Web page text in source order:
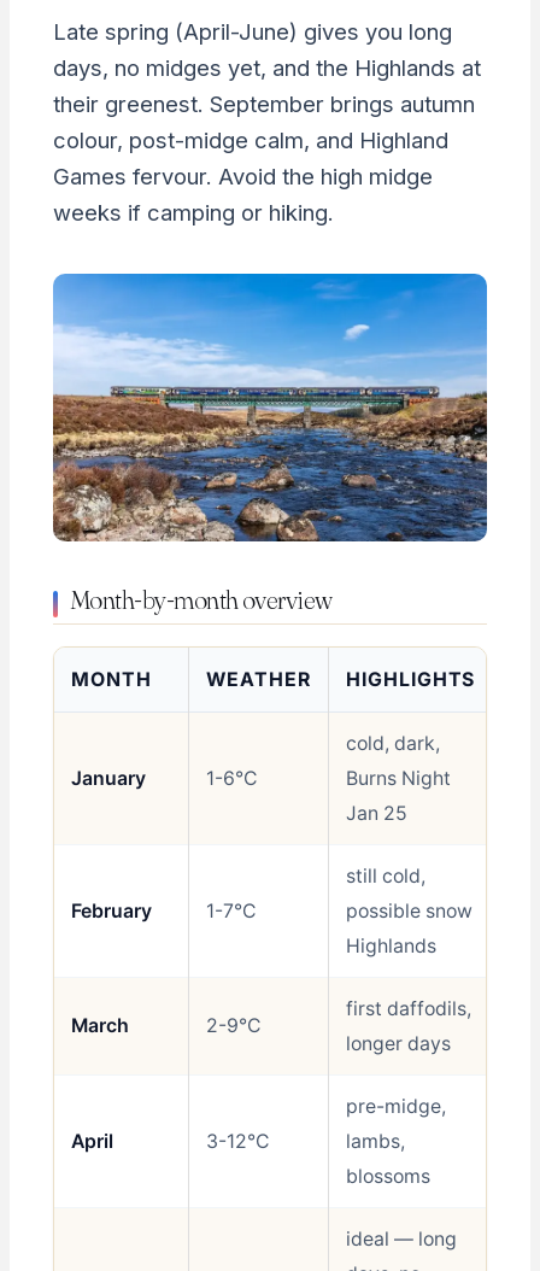
Late spring (April-June) gives you long
days, no midges yet, and the Highlands at
their greenest. September brings autumn
colour, post-midge calm, and Highland
Games fervour. Avoid the high midge
weeks if camping or hiking.
Month-by-month overview
MONTH WEATHER HIGHLIGHTS
January 1-6°C
cold, dark,
Burns Night
Jan 25
February 1-7°C
still cold,
possible snow
Highlands
March 2-9°C
first daffodils,
longer days
April 3-12°C
pre-midge,
lambs,
blossoms
ideal — long